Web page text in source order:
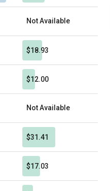
Not Available
$18.93
$12.00
Not Available
$31.41
$17.03